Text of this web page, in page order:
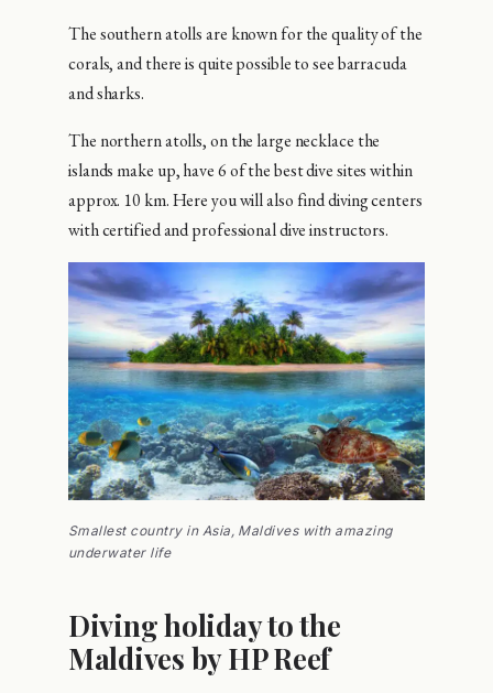
The southern atolls are known for the quality of the
corals, and there is quite possible to see barracuda
and sharks.
The northern atolls, on the large necklace the
islands make up, have 6 of the best dive sites within
approx. 10 km. Here you will also find diving centers
with certified and professional dive instructors.
Smallest country in Asia, Maldives with amazing
underwater life
Diving holiday to the
Maldives by HP Reef